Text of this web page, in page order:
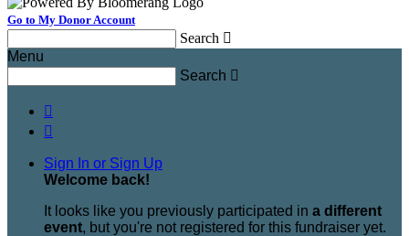
Go to My Donor Account
Search 
Menu
Search 


Sign In or Sign Up
Welcome back!
It looks like you previously participated in a different
event, but you're not registered for this fundraiser yet.